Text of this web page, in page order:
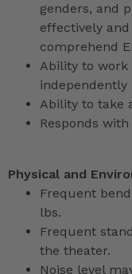
genders, and
effectively
comprehend
Ability to work
independently
Ability to take
Responds
Physical and
Frequent
lbs.
Frequent
the theater.
Noise level